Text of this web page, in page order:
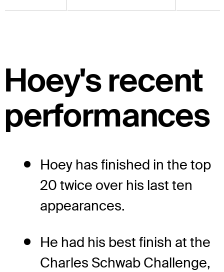
Hoey's recent
performances
Hoey has finished in the top
20 twice over his last ten
appearances.
He had his best finish at the
Charles Schwab Challenge,